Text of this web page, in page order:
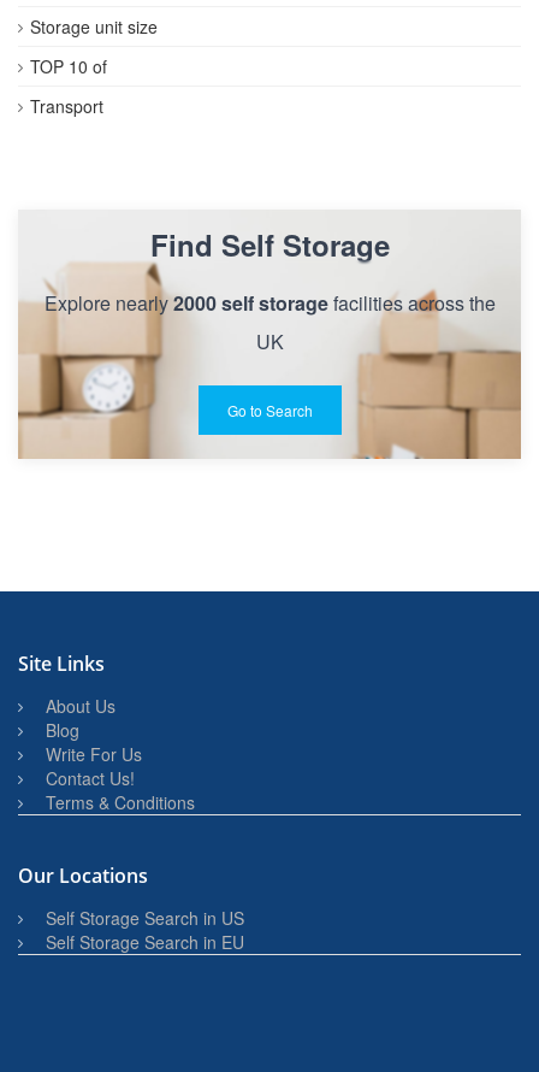
Storage unit size
TOP 10 of
Transport
Find Self Storage
Explore nearly2000 self storagefacilities across the
UK
Go to Search
Site Links
About Us
Blog
Write For Us
Contact Us!
Terms & Conditions
Our Locations
Self Storage Search in US
Self Storage Search in EU